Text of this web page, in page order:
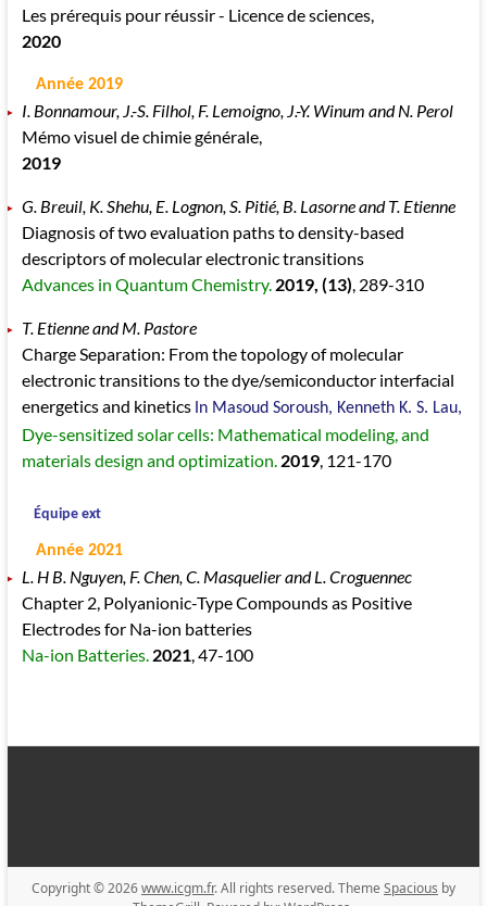
Les prérequis pour réussir - Licence de sciences,
2020
Année 2019
I. Bonnamour, J.-S. Filhol, F. Lemoigno, J.-Y. Winum and N. Perol
Mémo visuel de chimie générale,
2019
G. Breuil, K. Shehu, E. Lognon, S. Pitié, B. Lasorne and T. Etienne
Diagnosis of two evaluation paths to density-based
descriptors of molecular electronic transitions
Advances in Quantum Chemistry. 2019, (13), 289-310
T. Etienne and M. Pastore
Charge Separation: From the topology of molecular
electronic transitions to the dye/semiconductor interfacial
energetics and kinetics In Masoud Soroush, Kenneth K. S. Lau,
Dye-sensitized solar cells: Mathematical modeling, and
materials design and optimization. 2019, 121-170
Équipe ext
Année 2021
L. H B. Nguyen, F. Chen, C. Masquelier and L. Croguennec
Chapter 2, Polyanionic-Type Compounds as Positive
Electrodes for Na-ion batteries
Na-ion Batteries. 2021, 47-100
Copyright © 2026www.icgm.fr. All rights reserved. Theme Spacious by